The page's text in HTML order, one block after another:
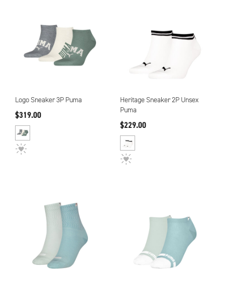
Logo Sneaker 3P Puma
$319.00
Heritage Sneaker 2P Unsex
Puma
$229.00